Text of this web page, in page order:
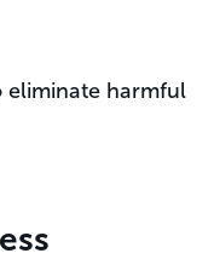
eliminate harmful